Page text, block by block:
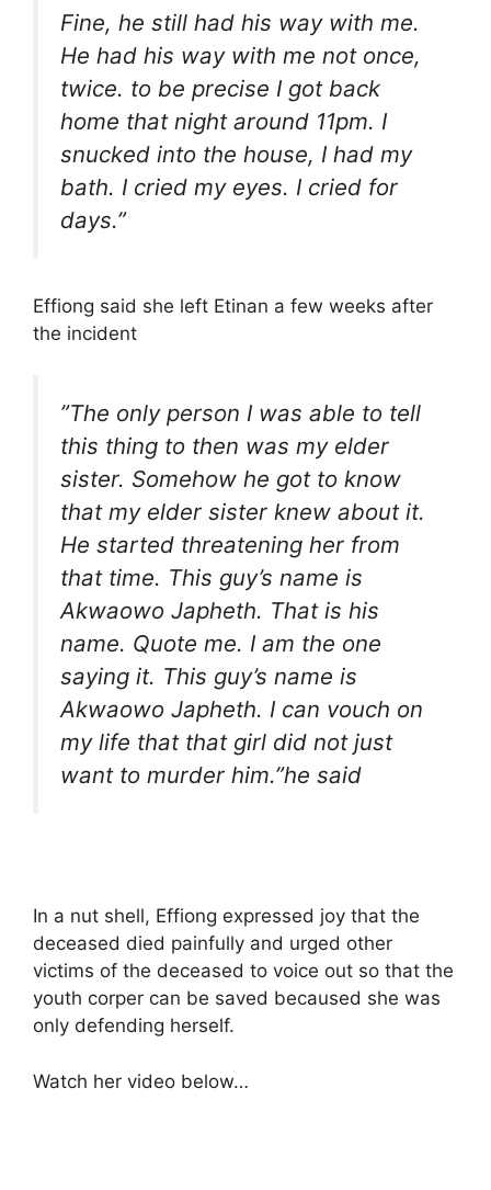
Fine, he still had his way with me.
He had his way with me not once,
twice. to be precise I got back
home that night around 11pm. I
snucked into the house, I had my
bath. I cried my eyes. I cried for
days.”
Effiong said she left Etinan a few weeks after
the incident
”The only person I was able to tell
this thing to then was my elder
sister. Somehow he got to know
that my elder sister knew about it.
He started threatening her from
that time. This guy’s name is
Akwaowo Japheth. That is his
name. Quote me. I am the one
saying it. This guy’s name is
Akwaowo Japheth. I can vouch on
my life that that girl did not just
want to murder him.”he said
In a nut shell, Effiong expressed joy that the
deceased died painfully and urged other
victims of the deceased to voice out so that the
youth corper can be saved becaused she was
only defending herself.
Watch her video below…